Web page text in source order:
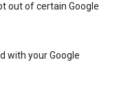
out of certain Google
with your Google